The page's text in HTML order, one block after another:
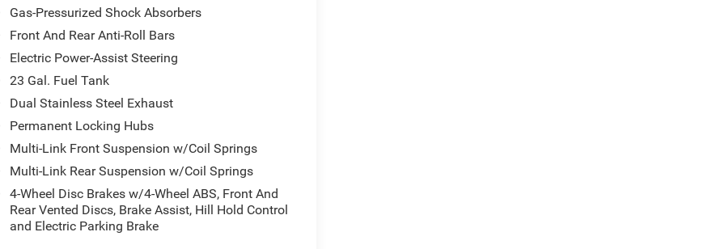
transmitter, Global Telematics Box Module
Antenna Input, Heated door mirrors, Heated
steering wheel, Illuminated entry, Integrated
Knee airbag, Low tire pressure warning,
Service Plan, Navigation System, Normal Duty
display, Overhead airbag, Overhead console,
seat, Power steering, Power windows, Radio
anti-roll bar, Rear reading lights, Rear seat
keyless entry, Security system, Speed
Steering wheel mounted audio controls,
Traction control, Trip computer, Turn signal
Voltmeter, Wheels: 18 x 8.0 Polished/Painted
Gas-Pressurized Shock Absorbers
Front And Rear Anti-Roll Bars
Electric Power-Assist Steering
23 Gal. Fuel Tank
Dual Stainless Steel Exhaust
Permanent Locking Hubs
Multi-Link Front Suspension w/Coil Springs
Multi-Link Rear Suspension w/Coil Springs
4-Wheel Disc Brakes w/4-Wheel ABS, Front And
Rear Vented Discs, Brake Assist, Hill Hold Control
and Electric Parking Brake